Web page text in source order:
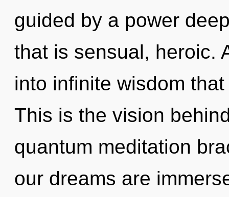
guided by a power
that is sensual, heroic.
into infinite wisdom
This is the vision
quantum meditation
our dreams are